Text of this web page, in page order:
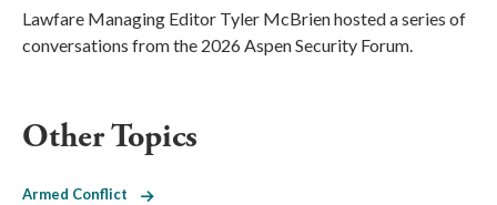
Lawfare Managing Editor Tyler McBrien hosted a series of
conversations from the 2026 Aspen Security Forum.
Other Topics
Armed Conflict